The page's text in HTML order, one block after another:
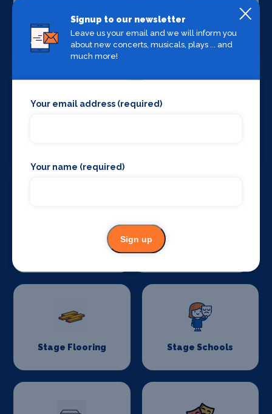
Set Design &
Construction
Stage Curtains
Stage Flooring Stage Schools
Signup to our newsletter
Leave us your email and we will inform you
about new concerts, musicals, plays ... and
much more!
Your email address (required)
Your name (required)
Sign up